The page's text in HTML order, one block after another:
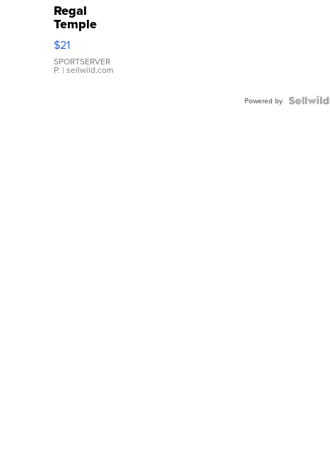
Regal
Temple
Droplet
Earrings
$21
SPORTSERVER
P. | sellwild.com
Powered by